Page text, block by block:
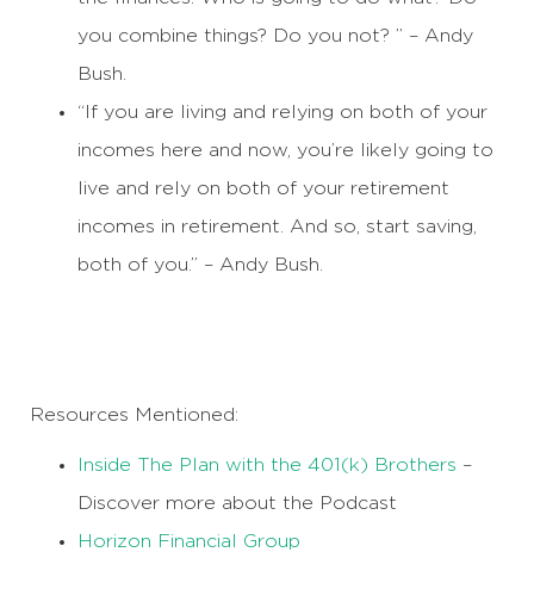
you combine things? Do you not? ” – Andy
Bush.
“If you are living and relying on both of your
incomes here and now, you’re likely going to
live and rely on both of your retirement
incomes in retirement. And so, start saving,
both of you.” – Andy Bush.
Resources Mentioned:
Inside The Plan with the 401(k) Brothers –
Discover more about the Podcast
Horizon Financial Group